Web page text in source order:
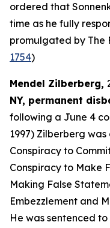
ordered that
time as he fully
promulgated by The
1754)
Mendel Zilberberg,
NY, permanent
following a June 4
1997) Zilberberg
Conspiracy to
Conspiracy to Make
Making False
Embezzlement and
He was sentenced